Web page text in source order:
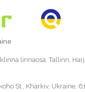
linnaosa, Tallinn,
St., Kharkiv, Ukraine,